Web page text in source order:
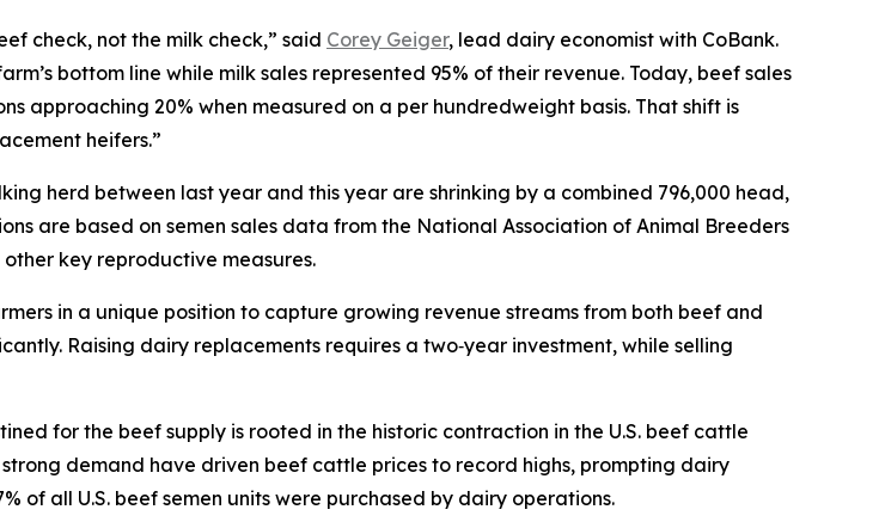
check, not the milk check,” said Corey Geiger, lead dairy economist with CoBank.
bottom line while milk sales represented 95% of their revenue. Today, beef sales
approaching 20% when measured on a per hundredweight basis. That shift is
heifers.”
herd between last year and this year are shrinking by a combined 796,000 head,
are based on semen sales data from the National Association of Animal Breeders
key reproductive measures.
in a unique position to capture growing revenue streams from both beef and
Raising dairy replacements requires a two‑year investment, while selling
for the beef supply is rooted in the historic contraction in the U.S. beef cattle
demand have driven beef cattle prices to record highs, prompting dairy
of all U.S. beef semen units were purchased by dairy operations.